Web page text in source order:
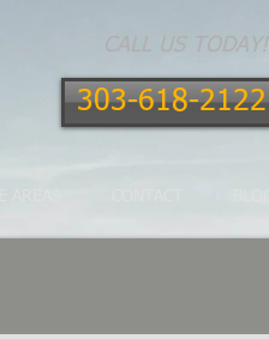
CALL US TODAY!
303-618-2122